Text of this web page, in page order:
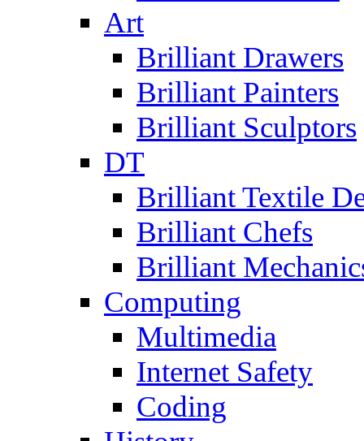
Art
Brilliant Drawers
Brilliant Painters
Brilliant Sculptors
DT
Brilliant Textile
Brilliant Chefs
Brilliant
Computing
Multimedia
Internet Safety
Coding